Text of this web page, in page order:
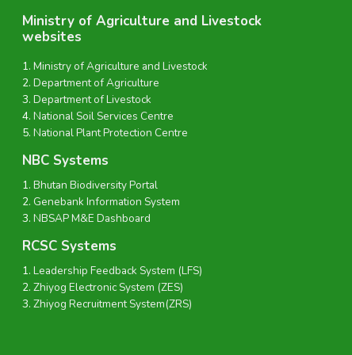
Ministry of Agriculture and Livestock
websites
Ministry of Agriculture and Livestock
Department of Agriculture
Department of Livestock
National Soil Services Centre
National Plant Protection Centre
NBC Systems
Bhutan Biodiversity Portal
Genebank Information System
NBSAP M&E Dashboard
RCSC Systems
Leadership Feedback System (LFS)
Zhiyog Electronic System (ZES)
Zhiyog Recruitment System(ZRS)